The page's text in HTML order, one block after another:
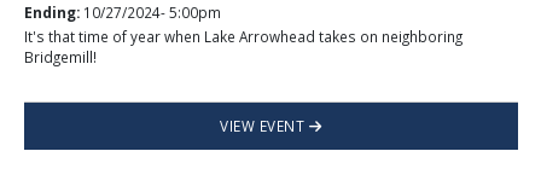
Ending: 10/27/2024- 5:00pm
It's that time of year when Lake Arrowhead takes on neighboring
Bridgemill!
VIEW EVENT